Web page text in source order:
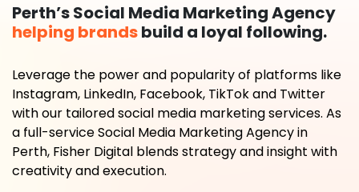
Perth’s Social Media Marketing Agency
helping brandsbuild a loyal following.
Leverage the power and popularity of platforms like
Instagram, LinkedIn, Facebook, TikTok and Twitter
with our tailored social media marketing services. As
a full-service Social Media Marketing Agency in
Perth, Fisher Digital blends strategy and insight with
creativity and execution.